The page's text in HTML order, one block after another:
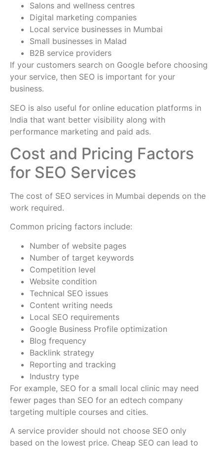
Salons and wellness centres
Digital marketing companies
Local service businesses in Mumbai
Small businesses in Malad
B2B service providers
If your customers search on Google before choosing
your service, then SEO is important for your
business.
SEO is also useful for online education platforms in
India that want better visibility along with
performance marketing and paid ads.
Cost and Pricing Factors
for SEO Services
The cost of SEO services in Mumbai depends on the
work required.
Common pricing factors include:
Number of website pages
Number of target keywords
Competition level
Website condition
Technical SEO issues
Content writing needs
Local SEO requirements
Google Business Profile optimization
Blog frequency
Backlink strategy
Reporting and tracking
Industry type
For example, SEO for a small local clinic may need
fewer pages than SEO for an edtech company
targeting multiple courses and cities.
A service provider should not choose SEO only
based on the lowest price. Cheap SEO can lead to